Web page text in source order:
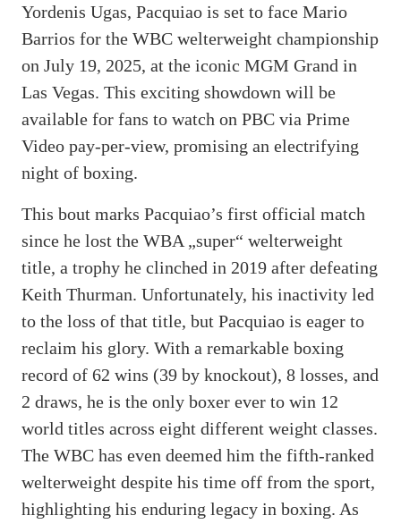
Yordenis Ugas, Pacquiao is set to face Mario
Barrios for the WBC welterweight championship
on July 19, 2025, at the iconic MGM Grand in
Las Vegas. This exciting showdown will be
available for fans to watch on PBC via Prime
Video pay-per-view, promising an electrifying
night of boxing.
This bout marks Pacquiao’s first official match
since he lost the WBA „super“ welterweight
title, a trophy he clinched in 2019 after defeating
Keith Thurman. Unfortunately, his inactivity led
to the loss of that title, but Pacquiao is eager to
reclaim his glory. With a remarkable boxing
record of 62 wins (39 by knockout), 8 losses, and
2 draws, he is the only boxer ever to win 12
world titles across eight different weight classes.
The WBC has even deemed him the fifth-ranked
welterweight despite his time off from the sport,
highlighting his enduring legacy in boxing. As